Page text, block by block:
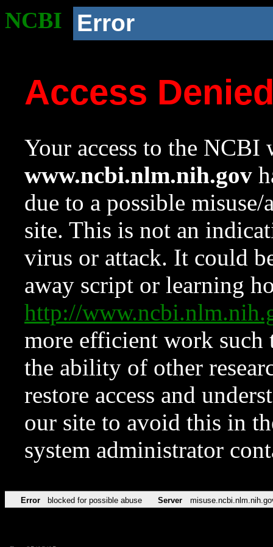
NCBI Error
Access
Your access to the NCBI
www.ncbi.nlm.nih.gov
due to a possible
site. This is not an
virus or attack. It could
away script or learning
http://
more efficient work such
the ability of other
restore access and
our site to avoid this in
system administrator
Error blocked for possible abuse Server